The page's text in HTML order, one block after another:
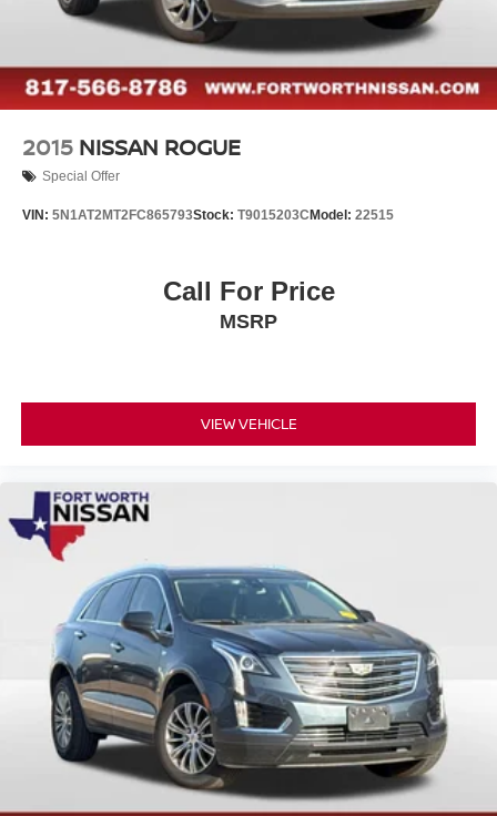
2015 NISSAN ROGUE
Special Offer
VIN: 5N1AT2MT2FC865793Stock: T9015203C Model: 22515
Call For Price
MSRP
VIEW VEHICLE